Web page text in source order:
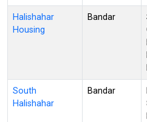
Halishahar
Housing
Bandar
South
Halishahar
Bandar